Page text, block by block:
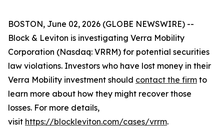
BOSTON, June 02, 2026 (GLOBE NEWSWIRE) --
Block & Leviton is investigating Verra Mobility
Corporation (Nasdaq: VRRM) for potential securities
law violations. Investors who have lost money in their
Verra Mobility investment should contact the firm to
learn more about how they might recover those
losses. For more details,
visit https://blockleviton.com/cases/vrrm.